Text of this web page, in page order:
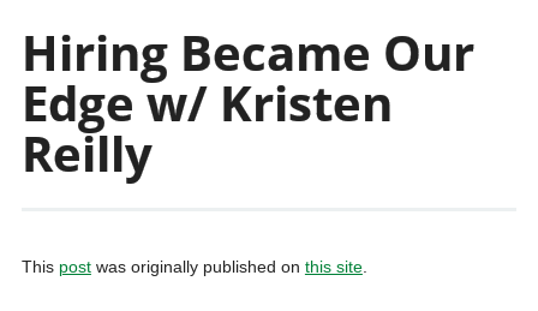
Hiring Became Our
Edge w/ Kristen
Reilly
This postwas originally published on this site.